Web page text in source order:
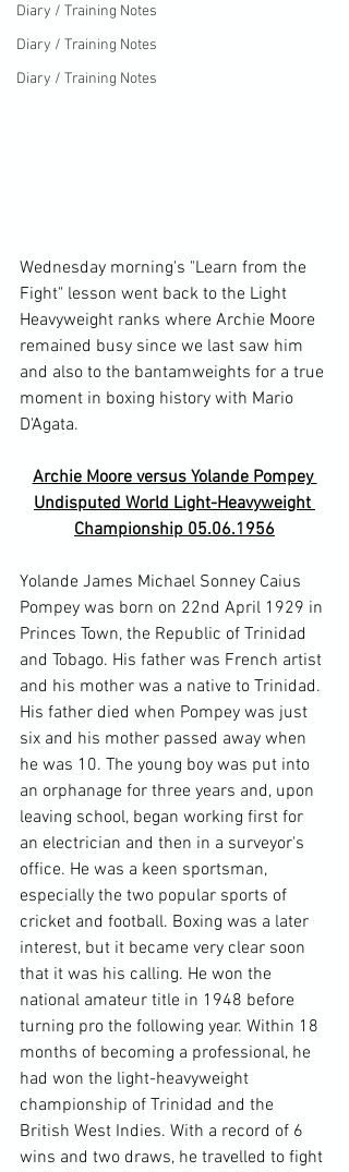
Diary / Training Notes
Diary / Training Notes
Diary / Training Notes
Wednesday morning's "Learn from the
Fight" lesson went back to the Light
Heavyweight ranks where Archie Moore
remained busy since we last saw him
and also to the bantamweights for a true
moment in boxing history with Mario
Archie Moore versus Yolande Pompey
Undisputed World Light-Heavyweight
Championship 05.06.1956
Yolande James Michael Sonney Caius
Pompey was born on 22nd April 1929 in
Princes Town, the Republic of Trinidad
and Tobago. His father was French artist
and his mother was a native to Trinidad.
His father died when Pompey was just
six and his mother passed away when
he was 10. The young boy was put into
an orphanage for three years and, upon
leaving school, began working first for
an electrician and then in a surveyor's
office. He was a keen sportsman,
especially the two popular sports of
cricket and football. Boxing was a later
interest, but it became very clear soon
that it was his calling. He won the
national amateur title in 1948 before
turning pro the following year. Within 18
months of becoming a professional, he
had won the light-heavyweight
championship of Trinidad and the
British West Indies. With a record of 6
wins and two draws, he travelled to fight